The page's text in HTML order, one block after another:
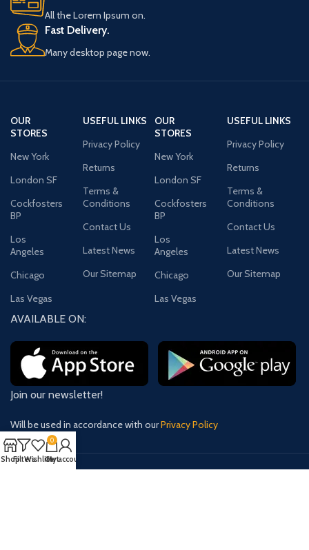
All the Lorem Ipsum on.
Fast Delivery.
Many desktop page now.
OUR
STORES
New York
London SF
Cockfosters
BP
Los
Angeles
Chicago
Las Vegas
USEFUL LINKS
Privacy Policy
Returns
Terms &
Conditions
Contact Us
Latest News
Our Sitemap
OUR
STORES
New York
London SF
Cockfosters
BP
Los
Angeles
Chicago
Las Vegas
USEFUL LINKS
Privacy Policy
Returns
Terms &
Conditions
Contact Us
Latest News
Our Sitemap
AVAILABLE ON:
Join our newsletter!
Will be used in accordance with ourPrivacy Policy
ShopFiltersWishlist
0
Cart
My account